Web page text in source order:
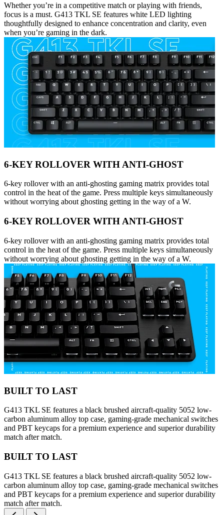
Whether you’re in a competitive match or playing with friends,
focus is a must. G413 TKL SE features white LED lighting
thoughtfully designed to enhance concentration and clarity, even
when you’re gaming in the dark.
6-KEY ROLLOVER WITH ANTI-GHOST
6-key rollover with an anti-ghosting gaming matrix provides total
control in the heat of the game. Press multiple keys simultaneously
without worrying about ghosting getting in the way of a W.
6-KEY ROLLOVER WITH ANTI-GHOST
6-key rollover with an anti-ghosting gaming matrix provides total
control in the heat of the game. Press multiple keys simultaneously
without worrying about ghosting getting in the way of a W.
BUILT TO LAST
G413 TKL SE features a black brushed aircraft-quality 5052 low-
carbon aluminum alloy top case, gaming-grade mechanical switches
and PBT keycaps for a premium experience and superior durability
match after match.
BUILT TO LAST
G413 TKL SE features a black brushed aircraft-quality 5052 low-
carbon aluminum alloy top case, gaming-grade mechanical switches
and PBT keycaps for a premium experience and superior durability
match after match.